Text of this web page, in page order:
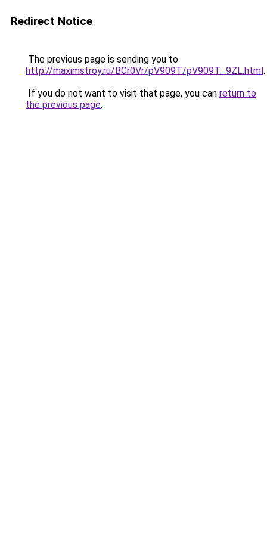
Redirect Notice
The previous page is sending you to
http://maximstroy.ru/BCr0Vr/pV909T/pV909T_9ZL.html.
If you do not want to visit that page, you can return to
the previous page.